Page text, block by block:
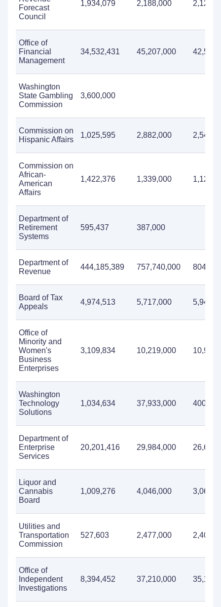
Forecast
Council
1,934,079 2,188,000
Office of
Financial
Management
34,532,431 45,207,000
Washington
State Gambling
Commission
3,600,000
Commission on
Hispanic Affairs
1,025,595 2,882,000
Commission on
African-
American
Affairs
1,422,376 1,339,000
Department of
Retirement
Systems
595,437 387,000
Department of
Revenue
444,185,389 757,740,000
Board of Tax
Appeals
4,974,513 5,717,000
Office of
Minority and
Women's
Business
Enterprises
3,109,834 10,219,000
Washington
Technology
Solutions
1,034,634 37,933,000 400,000
Department of
Enterprise
Services
20,201,416 29,984,000
Liquor and
Cannabis
Board
1,009,276 4,046,000
Utilities and
Transportation
Commission
527,603 2,477,000
Office of
Independent
Investigations
8,394,452 37,210,000